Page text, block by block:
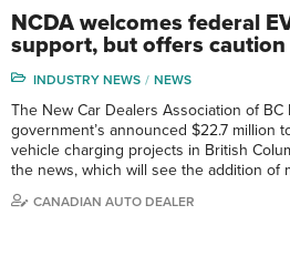
NCDA welcomes federal
support, but offers caution
INDUSTRY NEWS NEWS
The New Car Dealers Association of
government’s announced $22.7 million
vehicle charging projects in British
the news, which will see the addition of
CANADIAN AUTO DEALER